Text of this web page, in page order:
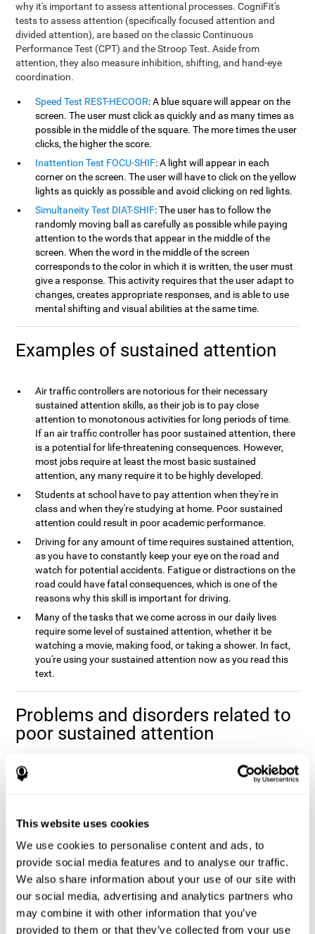
This website uses cookies
We use cookies to personalise content and ads, to
provide social media features and to analyse our traffic.
We also share information about your use of our site with
our social media, advertising and analytics partners who
may combine it with other information that you’ve
provided to them or that they’ve collected from your use
why it's important to assess attentional processes. CogniFit's
tests to assess attention (specifically focused attention and
divided attention), are based on the classic Continuous
Performance Test (CPT) and the Stroop Test. Aside from
attention, they also measure inhibition, shifting, and hand-eye
coordination.
Speed Test REST-HECOOR: A blue square will appear on the
screen. The user must click as quickly and as many times as
possible in the middle of the square. The more times the user
clicks, the higher the score.
Inattention Test FOCU-SHIF: A light will appear in each
corner on the screen. The user will have to click on the yellow
lights as quickly as possible and avoid clicking on red lights.
Simultaneity Test DIAT-SHIF: The user has to follow the
randomly moving ball as carefully as possible while paying
attention to the words that appear in the middle of the
screen. When the word in the middle of the screen
corresponds to the color in which it is written, the user must
give a response. This activity requires that the user adapt to
changes, creates appropriate responses, and is able to use
mental shifting and visual abilities at the same time.
Examples of sustained attention
Air traffic controllers are notorious for their necessary
sustained attention skills, as their job is to pay close
attention to monotonous activities for long periods of time.
If an air traffic controller has poor sustained attention, there
is a potential for life-threatening consequences. However,
most jobs require at least the most basic sustained
attention, any many require it to be highly developed.
Students at school have to pay attention when they're in
class and when they're studying at home. Poor sustained
attention could result in poor academic performance.
Driving for any amount of time requires sustained attention,
as you have to constantly keep your eye on the road and
watch for potential accidents. Fatigue or distractions on the
road could have fatal consequences, which is one of the
reasons why this skill is important for driving.
Many of the tasks that we come across in our daily lives
require some level of sustained attention, whether it be
watching a movie, making food, or taking a shower. In fact,
you're using your sustained attention now as you read this
text.
Problems and disorders related to
poor sustained attention
It's not uncommon to occasionally let your attention wander
when you spend a long time working on a task or project, and it
impossible to complete the majority tasks that you come across
accompanied by fatigue and an inefficiency when
completing daily activities.
Sustained attention is usually present to some degree in a
number of disorders. This may be caused by sustained attention
itself, or by problems with one (or multiple) attention sub-
processes that it depends on. Altered sustained attention can